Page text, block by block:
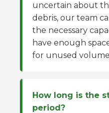
uncertain about
debris, our team
the necessary
have enough
for unused
How long is the
period?